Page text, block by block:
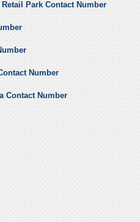
Park Contact Number
Number
Contact Number